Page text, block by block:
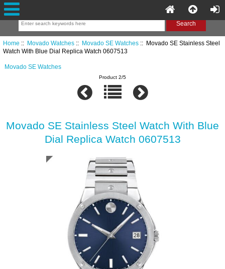
Home :: Movado Watches:: Movado SE Watches:: Movado SE Stainless Steel
Watch With Blue Dial Replica Watch 0607513
Movado SE Watches
Product 2/5
Movado SE Stainless Steel Watch With Blue
Dial Replica Watch 0607513